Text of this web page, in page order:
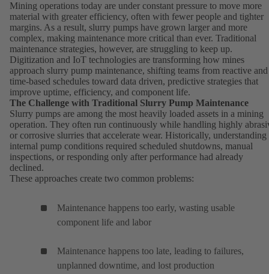
Mining operations today are under constant pressure to move more
material with greater efficiency, often with fewer people and tighter
margins. As a result, slurry pumps have grown larger and more
complex, making maintenance more critical than ever. Traditional
maintenance strategies, however, are struggling to keep up.
Digitization and IoT technologies are transforming how mines
approach slurry pump maintenance, shifting teams from reactive and
time-based schedules toward data driven, predictive strategies that
improve uptime, efficiency, and component life.
The Challenge with Traditional Slurry Pump Maintenance
Slurry pumps are among the most heavily loaded assets in a mining
operation. They often run continuously while handling highly
or corrosive slurries that accelerate wear. Historically, understanding
internal pump conditions required scheduled shutdowns, manual
inspections, or responding only after performance had already
declined.
These approaches create two common problems:
Maintenance happens too early, wasting usable
component life and labor
Maintenance happens too late, leading to failures,
unplanned downtime, and lost production